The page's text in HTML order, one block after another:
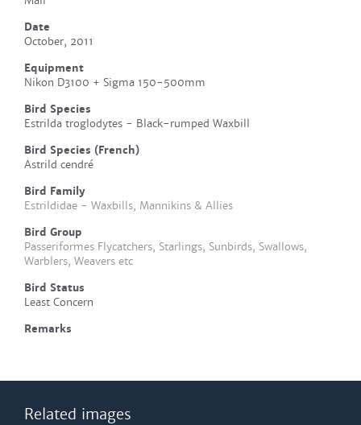
Date
October, 2011
Equipment
Nikon D3100 + Sigma 150-500mm
Bird Species
Estrilda troglodytes - Black-rumped Waxbill
Bird Species (French)
Astrild cendré
Bird Family
Estrildidae - Waxbills, Mannikins & Allies
Bird Group
Passeriformes Flycatchers, Starlings, Sunbirds, Swallows,
Warblers, Weavers etc
Bird Status
Least Concern
Remarks
Related images